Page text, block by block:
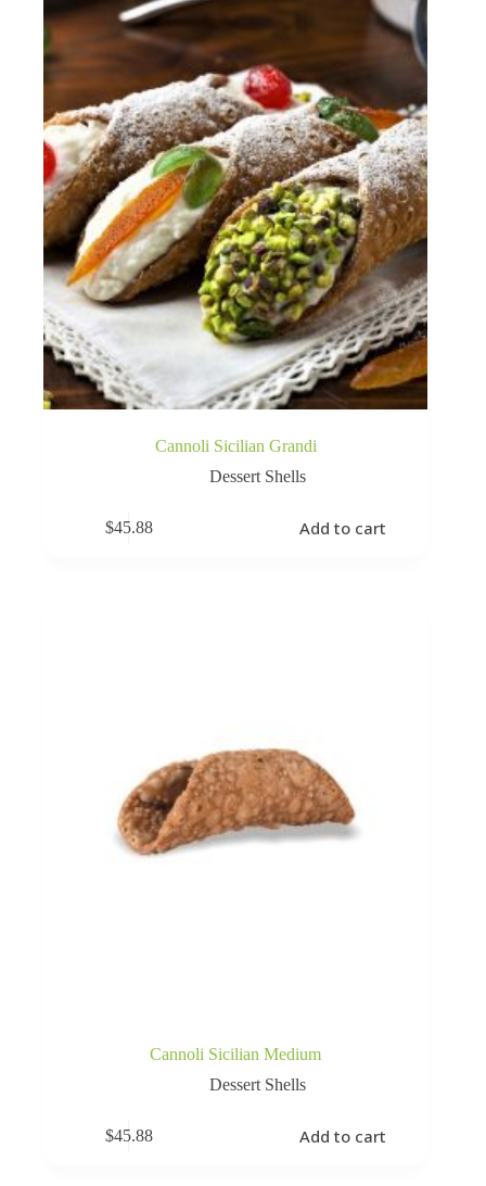
Cannoli Sicilian Grandi
Dessert Shells
$45.88 Add to cart
Cannoli Sicilian Medium
Dessert Shells
$45.88 Add to cart